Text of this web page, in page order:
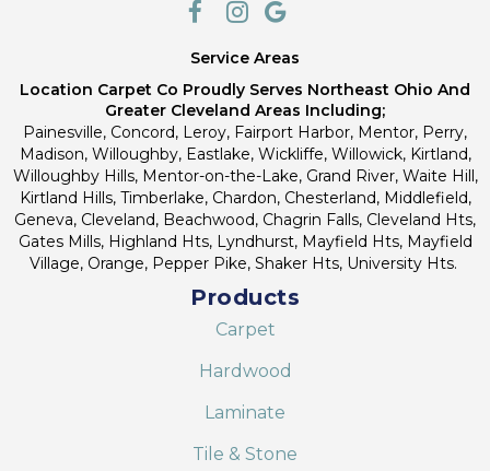
Service Areas
Location Carpet Co Proudly Serves Northeast Ohio And
Greater Cleveland Areas Including;
Painesville, Concord, Leroy, Fairport Harbor, Mentor, Perry,
Madison, Willoughby, Eastlake, Wickliffe, Willowick, Kirtland,
Willoughby Hills, Mentor-on-the-Lake, Grand River, Waite Hill,
Kirtland Hills, Timberlake, Chardon, Chesterland, Middlefield,
Geneva, Cleveland, Beachwood, Chagrin Falls, Cleveland Hts,
Gates Mills, Highland Hts, Lyndhurst, Mayfield Hts, Mayfield
Village, Orange, Pepper Pike, Shaker Hts, University Hts.
Products
Carpet
Hardwood
Laminate
Tile & Stone